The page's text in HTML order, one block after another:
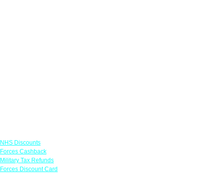
NHS Discounts
Forces Cashback
Military Tax Refunds
Forces Discount Card